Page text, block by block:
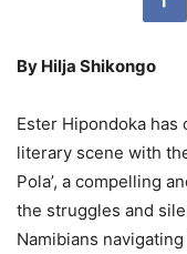
By Hilja Shikongo
Ester Hipondoka has
literary scene with
Pola’, a compelling
the struggles and
Namibians